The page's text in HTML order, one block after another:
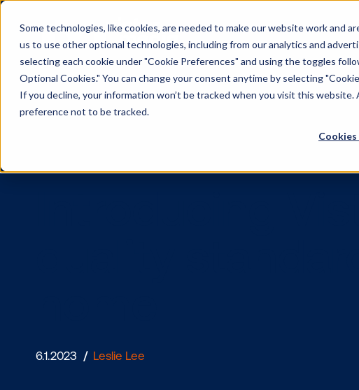
Some technologies, like cookies, are needed to make our website work and
us to use other optional technologies, including from our analytics and
selecting each cookie under "Cookie Preferences" and using the toggles
Optional Cookies." You can change your consent anytime by selecting
If you decline, your information won’t be tracked when you visit this
preference not to be tracked.
Cookies
home